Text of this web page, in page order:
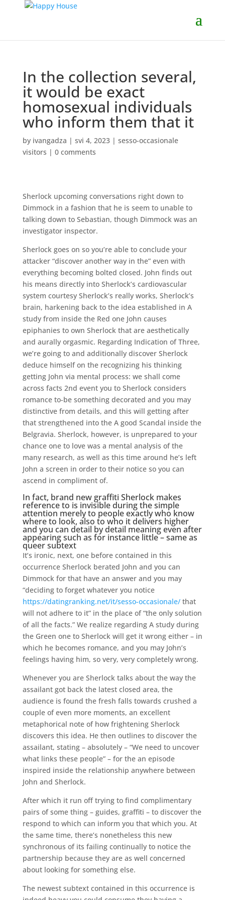
In the collection several,
it would be exact
homosexual individuals
who inform them that it
by ivangadza | svi 4, 2023| sesso-occasionale
visitors | 0 comments
Sherlock upcoming conversations right down to
Dimmock in a fashion that he is seem to unable to
talking down to Sebastian, though Dimmock was an
investigator inspector.
Sherlock goes on so you’re able to conclude your
attacker “discover another way in the” even with
everything becoming bolted closed. John finds out
his means directly into Sherlock’s cardiovascular
system courtesy Sherlock’s really works, Sherlock’s
brain, harkening back to the idea established in A
study from inside the Red one John causes
epiphanies to own Sherlock that are aesthetically
and aurally orgasmic. Regarding Indication of Three,
we’re going to and additionally discover Sherlock
deduce himself on the recognizing his thinking
getting John via mental process: we shall come
across facts 2nd event you to Sherlock considers
romance to-be something decorated and you may
distinctive from details, and this will getting after
that strengthened into the A good Scandal inside the
Belgravia. Sherlock, however, is unprepared to your
chance one to love was a mental analysis of the
many research, as well as this time around he’s left
John a screen in order to their notice so you can
ascend in compliment of.
In fact, brand new graffiti Sherlock makes
reference to is invisible during the simple
attention merely to people exactly who know
where to look, also to who it delivers higher
and you can detail by detail meaning even after
appearing such as for instance little – same as
queer subtext
It’s ironic, next, one before contained in this
occurrence Sherlock berated John and you can
Dimmock for that have an answer and you may
“deciding to forget whatever you notice
https://datingranking.net/it/sesso-occasionale/that
will not adhere to it” in the place of “the only solution
of all the facts.” We realize regarding A study during
the Green one to Sherlock will get it wrong either – in
which he becomes romance, and you may John’s
feelings having him, so very, very completely wrong.
Whenever you are Sherlock talks about the way the
assailant got back the latest closed area, the
audience is found the fresh falls towards crushed a
couple of even more moments, an excellent
metaphorical note of how frightening Sherlock
discovers this idea. He then outlines to discover the
assailant, stating – absolutely – “We need to uncover
what links these people” – for the an episode
inspired inside the relationship anywhere between
John and Sherlock.
After which it run off trying to find complimentary
pairs of some thing – guides, graffiti – to discover the
respond to which can inform you that which you. At
the same time, there’s nonetheless this new
synchronous of its failing continually to notice the
partnership because they are as well concerned
about looking for something else.
The newest subtext contained in this occurrence is